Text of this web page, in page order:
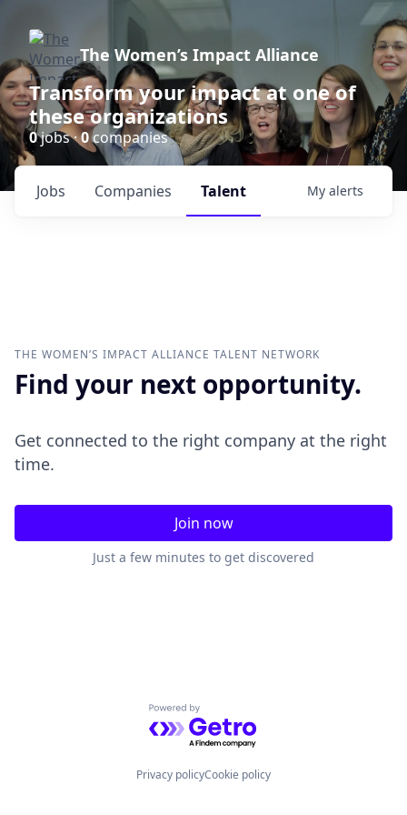
The Women’s Impact Alliance
Transform your impact at one of
these organizations
0jobs ·0companies
Jobs Companies Talent My alerts
THE WOMEN’S IMPACT ALLIANCE TALENT NETWORK
Find your next opportunity.
Get connected to the right company at the right
time.
Join now
Just a few minutes to get discovered
Powered by Getro.com
Privacy policyCookie policy